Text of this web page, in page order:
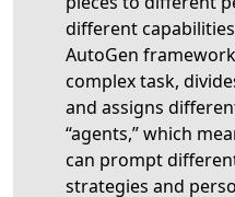
different
AutoGen
complex task,
and assigns
“agents,” which
can prompt
strategies and